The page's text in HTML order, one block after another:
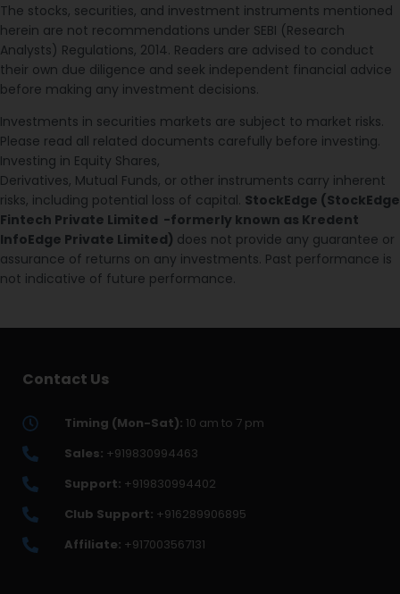
The stocks, securities, and investment instruments mentioned
herein are not recommendations under SEBI (Research
Analysts) Regulations, 2014. Readers are advised to conduct
their own due diligence and seek independent financial advice
before making any investment decisions.
Investments in securities markets are subject to market risks.
Please read all related documents carefully before investing.
Investing in Equity Shares,
Derivatives, Mutual Funds, or other instruments carry inherent
risks, including potential loss of capital. StockEdge (StockEdge
Fintech Private Limited -formerly known as Kredent
InfoEdge Private Limited) does not provide any guarantee or
assurance of returns on any investments. Past performance is
not indicative of future performance.
Contact Us
Timing (Mon-Sat): 10 am to 7 pm
Sales: +919830994463
Support: +919830994402
Club Support: +916289906895
Affiliate: +917003567131